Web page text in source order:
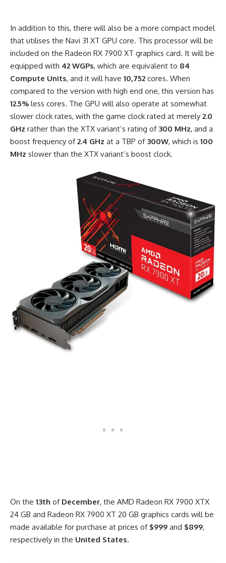
In addition to this, there will also be a more compact model
that utilises the Navi 31 XT GPU core. This processor will be
included on the Radeon RX 7900 XT graphics card. It will be
equipped with 42 WGPs, which are equivalent to 84
Compute Units, and it will have 10,752 cores. When
compared to the version with high end one, this version has
12.5% less cores. The GPU will also operate at somewhat
slower clock rates, with the game clock rated at merely 2.0
GHz rather than the XTX variant’s rating of 300 MHz, and a
boost frequency of2.4 GHz at a TBP of 300W, which is 100
MHz slower than the XTX variant’s boost clock.
On the 13th of December, the AMD Radeon RX 7900 XTX
24 GB and Radeon RX 7900 XT 20 GB graphics cards will be
made available for purchase at prices of $999 and $899,
respectively in the United States.